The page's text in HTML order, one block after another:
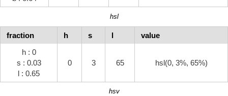
hsl
fraction h s l
value
h : 0
s : 0.03
l : 0.65
0 3 65 hsl(0, 3%, 65%)
hsv